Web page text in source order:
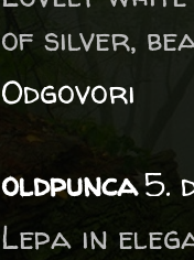
of silver,
Odgovori
oldpunca5.
Lepa in